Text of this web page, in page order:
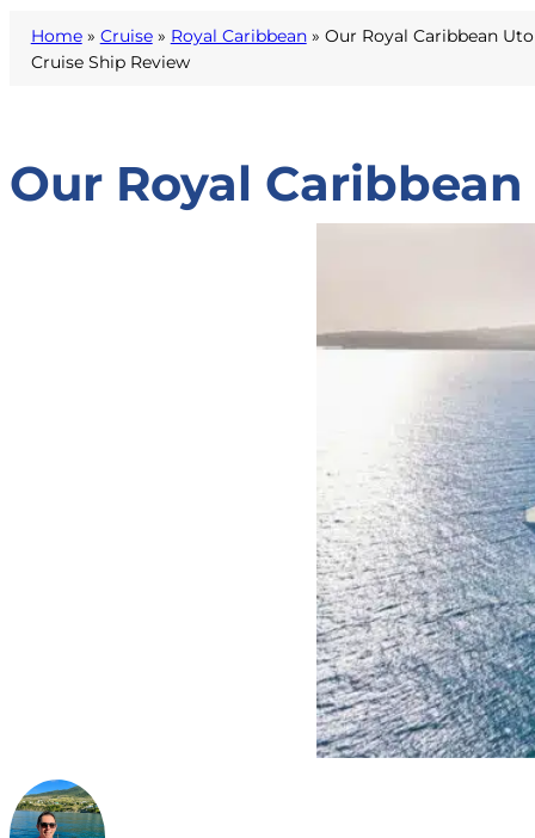
Home» Cruise» Royal Caribbean» Our Royal Caribbean
Cruise Ship Review
Our Royal